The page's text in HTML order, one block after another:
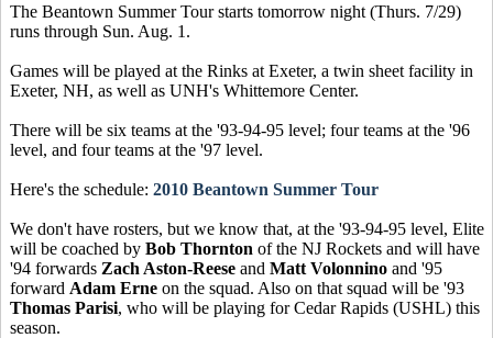
The Beantown Summer Tour starts tomorrow night (Thurs. 7/29)
runs through Sun. Aug. 1.
Games will be played at the Rinks at Exeter, a twin sheet facility in
Exeter, NH, as well as UNH's Whittemore Center.
There will be six teams at the '93-94-95 level; four teams at the '96
level, and four teams at the '97 level.
Here's the schedule: 2010 Beantown Summer Tour
We don't have rosters, but we know that, at the '93-94-95 level, Elite
will be coached by Bob Thornton of the NJ Rockets and will have
'94 forwards Zach Aston-Reese and Matt Volonnino and '95
forward Adam Erne on the squad. Also on that squad will be '93
Thomas Parisi, who will be playing for Cedar Rapids (USHL) this
season.